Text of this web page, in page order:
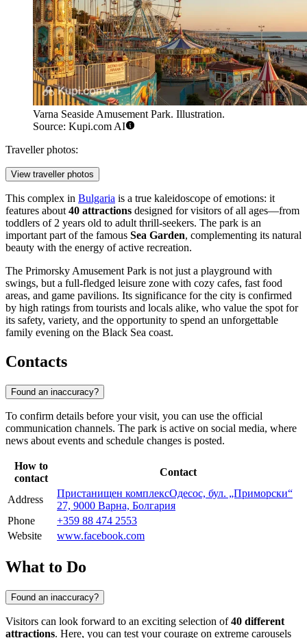
Varna Seaside Amusement Park. Illustration.
Source: Kupi.com AI
Traveller photos:
View traveller photos
This complex in Bulgaria is a true kaleidoscope of emotions: it
features about 40 attractions designed for visitors of all ages—from
toddlers of 2 years old to adult thrill-seekers. The park is an
important part of the famous Sea Garden, complementing its natural
beauty with the energy of active recreation.
The Primorsky Amusement Park is not just a playground with
swings, but a full-fledged leisure zone with cozy cafes, fast food
areas, and game pavilions. Its significance for the city is confirmed
by high ratings from tourists and locals alike, who value the spot for
its safety, variety, and the opportunity to spend an unforgettable
family evening on the Black Sea coast.
Contacts
Found an inaccuracy?
To confirm details before your visit, you can use the official
communication channels. The park is active on social media, where
news about events and schedule changes is posted.
How to
contact
Contact
Address
Пристанищен комплексОдесос, бул. „Приморски“
27, 9000 Варна, Болгария
Phone
+359 88 474 2553
Website
www.facebook.com
What to Do
Found an inaccuracy?
Visitors can look forward to an exciting selection of40 different
attractions. Here, you can test your courage on extreme carousels